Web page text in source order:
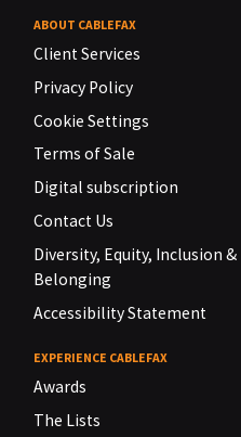
ABOUT CABLEFAX
Client Services
Privacy Policy
Cookie Settings
Terms of Sale
Digital subscription
Contact Us
Diversity, Equity, Inclusion &
Belonging
Accessibility Statement
EXPERIENCE CABLEFAX
Awards
The Lists